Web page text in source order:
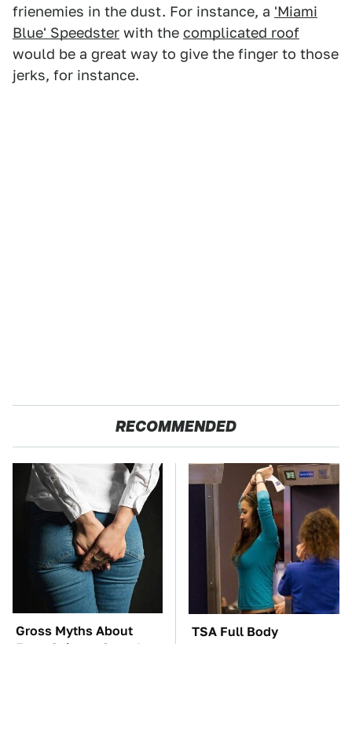
frienemies in the dust. For instance, a 'Miami
Blue' Speedster with the complicated roof
would be a great way to give the finger to those
jerks, for instance.
RECOMMENDED
Gross Myths About
Farts Science Says Are
TSA Full Body